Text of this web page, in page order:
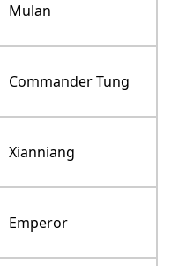
Mulan
Commander Tung
Xianniang
Emperor